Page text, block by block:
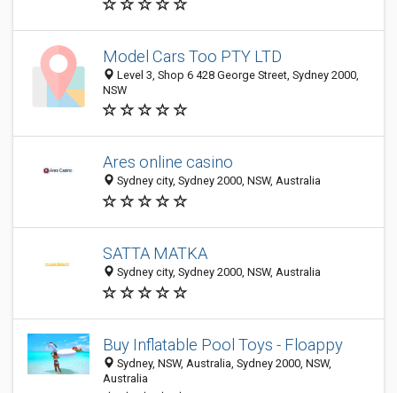
Model Cars Too PTY LTD
Level 3, Shop 6 428 George Street, Sydney 2000,
NSW
Ares online casino
Sydney city, Sydney 2000, NSW, Australia
SATTA MATKA
Sydney city, Sydney 2000, NSW, Australia
Buy Inflatable Pool Toys - Floappy
Sydney, NSW, Australia, Sydney 2000, NSW,
Australia